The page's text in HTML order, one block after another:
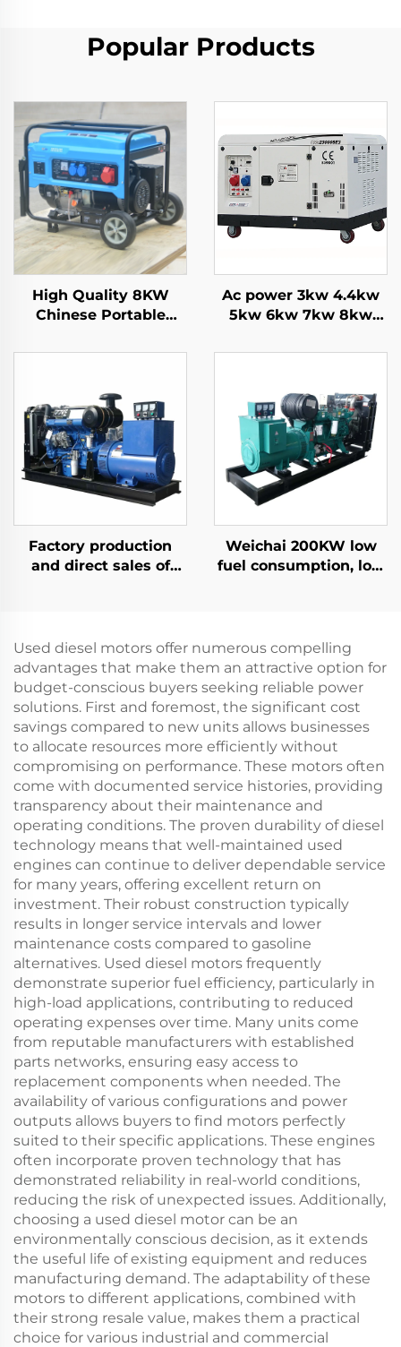
Popular Products
High Quality 8KW
Chinese Portable
Power with Single
inside Structure
Engine for Sale
Ac power 3kw 4.4kw
5kw 6kw 7kw 8kw
cooling gasoline
Factory production
and direct sales of
Weichai 200KW low
fuel consumption, low
Used diesel motors offer numerous compelling
advantages that make them an attractive option for
budget-conscious buyers seeking reliable power
solutions. First and foremost, the significant cost
savings compared to new units allows businesses
to allocate resources more efficiently without
compromising on performance. These motors often
come with documented service histories, providing
transparency about their maintenance and
operating conditions. The proven durability of diesel
technology means that well-maintained used
engines can continue to deliver dependable service
for many years, offering excellent return on
investment. Their robust construction typically
results in longer service intervals and lower
maintenance costs compared to gasoline
alternatives. Used diesel motors frequently
demonstrate superior fuel efficiency, particularly in
high-load applications, contributing to reduced
operating expenses over time. Many units come
from reputable manufacturers with established
parts networks, ensuring easy access to
replacement components when needed. The
availability of various configurations and power
outputs allows buyers to find motors perfectly
suited to their specific applications. These engines
often incorporate proven technology that has
demonstrated reliability in real-world conditions,
reducing the risk of unexpected issues. Additionally,
choosing a used diesel motor can be an
environmentally conscious decision, as it extends
the useful life of existing equipment and reduces
manufacturing demand. The adaptability of these
motors to different applications, combined with
their strong resale value, makes them a practical
choice for various industrial and commercial